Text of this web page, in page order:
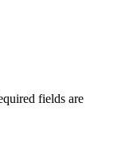
fields are